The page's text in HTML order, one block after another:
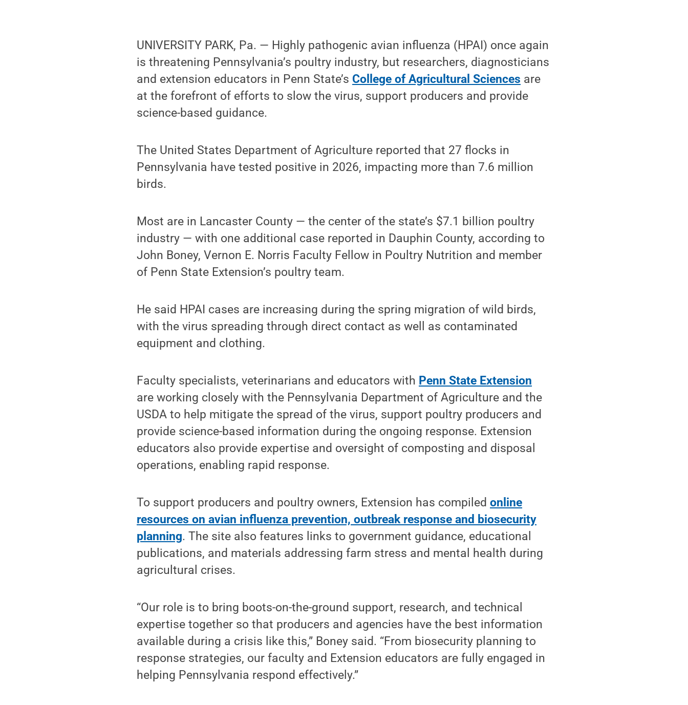
UNIVERSITY PARK, Pa. — Highly pathogenic avian influenza (HPAI) once again
is threatening Pennsylvania’s poultry industry, but researchers, diagnosticians
and extension educators in Penn State’s College of Agricultural Sciences are
at the forefront of efforts to slow the virus, support producers and provide
science-based guidance.
The United States Department of Agriculture reported that 27 flocks in
Pennsylvania have tested positive in 2026, impacting more than 7.6 million
birds.
Most are in Lancaster County — the center of the state’s $7.1 billion poultry
industry — with one additional case reported in Dauphin County, according to
John Boney, Vernon E. Norris Faculty Fellow in Poultry Nutrition and member
of Penn State Extension’s poultry team.
He said HPAI cases are increasing during the spring migration of wild birds,
with the virus spreading through direct contact as well as contaminated
equipment and clothing.
Faculty specialists, veterinarians and educators with Penn State Extension
are working closely with the Pennsylvania Department of Agriculture and the
USDA to help mitigate the spread of the virus, support poultry producers and
provide science-based information during the ongoing response. Extension
educators also provide expertise and oversight of composting and disposal
operations, enabling rapid response.
To support producers and poultry owners, Extension has compiledonline
resources on avian influenza prevention, outbreak response and biosecurity
planning. The site also features links to government guidance, educational
publications, and materials addressing farm stress and mental health during
agricultural crises.
“Our role is to bring boots-on-the-ground support, research, and technical
expertise together so that producers and agencies have the best information
available during a crisis like this,” Boney said. “From biosecurity planning to
response strategies, our faculty and Extension educators are fully engaged in
helping Pennsylvania respond effectively.”